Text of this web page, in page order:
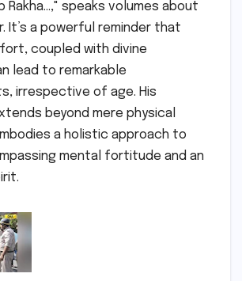
Rakha…," speaks volumes about
It’s a powerful reminder that
coupled with divine
lead to remarkable
irrespective of age. His
beyond mere physical
a holistic approach to
mental fortitude and an